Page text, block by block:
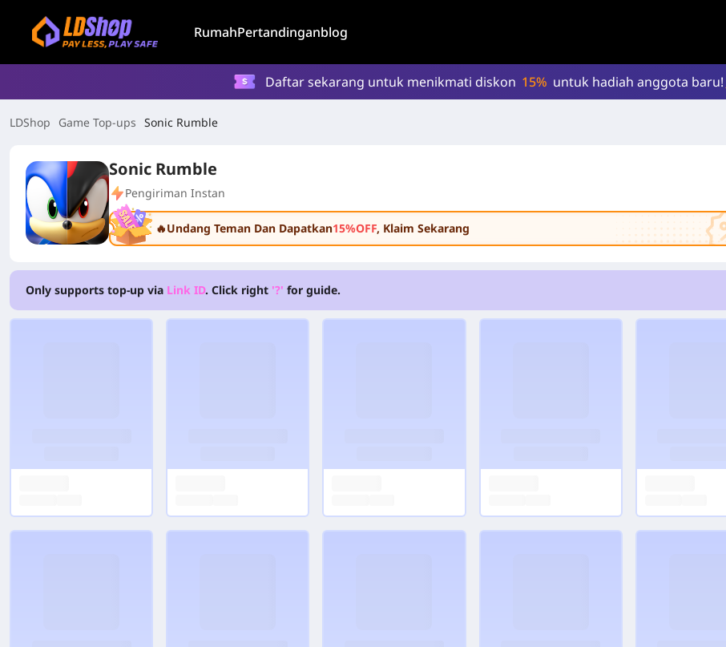
RumahPertandinganblog
Daftar sekarang untuk menikmati diskon 15% untuk hadiah anggota baru!
LDShop Game Top-ups Sonic Rumble
Sonic Rumble
Pengiriman Instan
🔥Undang Teman Dan Dapatkan15%OFF, Klaim Sekarang
Only supports top-up via Link ID. Click right '?' for guide.